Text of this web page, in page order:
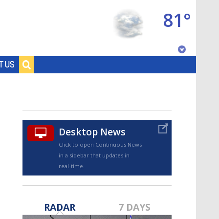
US
81°
Desktop News
Click to open Continuous News
in a sidebar that updates in
real-time.
RADAR 7 DAYS